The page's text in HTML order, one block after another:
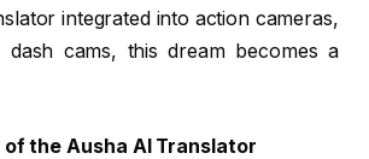
integrated into action cameras,
dash cams, this dream becomes a
the Ausha AI Translator